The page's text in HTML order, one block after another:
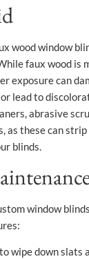
wood window
faux wood is
exposure can
lead to
abrasive
as these can
blinds.
window
wipe down slats